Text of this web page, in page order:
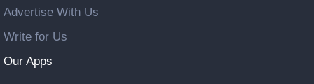
Advertise With Us
Write for Us
Our Apps